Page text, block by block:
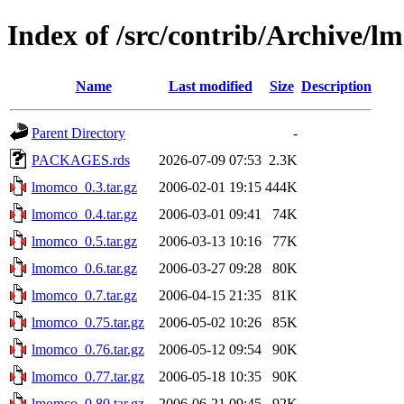
Index of /src/contrib/Archive/
Name Last modified Size Description
Parent Directory
-
PACKAGES.rds
2026-07-09 07:53 2.3K
lmomco_0.3.tar.gz
2006-02-01 19:15 444K
lmomco_0.4.tar.gz
2006-03-01 09:41
74K
lmomco_0.5.tar.gz
2006-03-13 10:16
77K
lmomco_0.6.tar.gz
2006-03-27 09:28
80K
lmomco_0.7.tar.gz
2006-04-15 21:35
81K
lmomco_0.75.tar.gz
2006-05-02 10:26
85K
lmomco_0.76.tar.gz
2006-05-12 09:54
90K
lmomco_0.77.tar.gz
2006-05-18 10:35
90K